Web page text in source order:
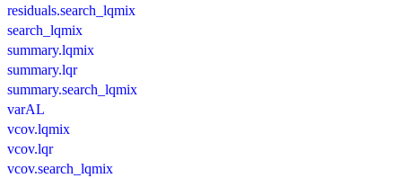
residuals.search_lqmix
search_lqmix
summary.lqmix
summary.lqr
summary.search_lqmix
varAL
vcov.lqmix
vcov.lqr
vcov.search_lqmix